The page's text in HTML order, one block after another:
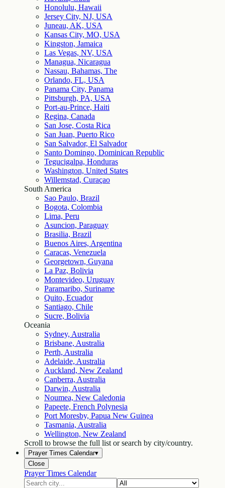
Honolulu, Hawaii
Jersey City, NJ, USA
Juneau, AK, USA
Kansas City, MO, USA
Kingston, Jamaica
Las Vegas, NV, USA
Managua, Nicaragua
Nassau, Bahamas, The
Orlando, FL, USA
Panama City, Panama
Pittsburgh, PA, USA
Port-au-Prince, Haiti
Regina, Canada
San Jose, Costa Rica
San Juan, Puerto Rico
San Salvador, El Salvador
Santo Domingo, Dominican Republic
Tegucigalpa, Honduras
Washington, United States
Willemstad, Curaçao
South America
Sao Paulo, Brazil
Bogota, Colombia
Lima, Peru
Asuncion, Paraguay
Brasilia, Brazil
Buenos Aires, Argentina
Caracas, Venezuela
Georgetown, Guyana
La Paz, Bolivia
Montevideo, Uruguay
Paramaribo, Suriname
Quito, Ecuador
Santiago, Chile
Sucre, Bolivia
Oceania
Sydney, Australia
Brisbane, Australia
Perth, Australia
Adelaide, Australia
Auckland, New Zealand
Canberra, Australia
Darwin, Australia
Noumea, New Caledonia
Papeete, French Polynesia
Port Moresby, Papua New Guinea
Tasmania, Australia
Wellington, New Zealand
Scroll to browse the full list or search by city/country.
Prayer Times Calendar▾
Close
Prayer Times Calendar